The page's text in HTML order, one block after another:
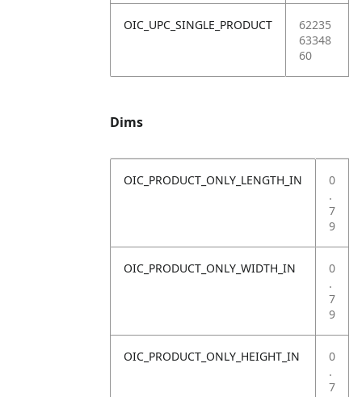
OIC_UPC_SINGLE_PRODUCT
62235
63348
60
Dims
OIC_PRODUCT_ONLY_LENGTH_IN
0
.
7
9
OIC_PRODUCT_ONLY_WIDTH_IN
0
.
7
9
OIC_PRODUCT_ONLY_HEIGHT_IN
0
.
7